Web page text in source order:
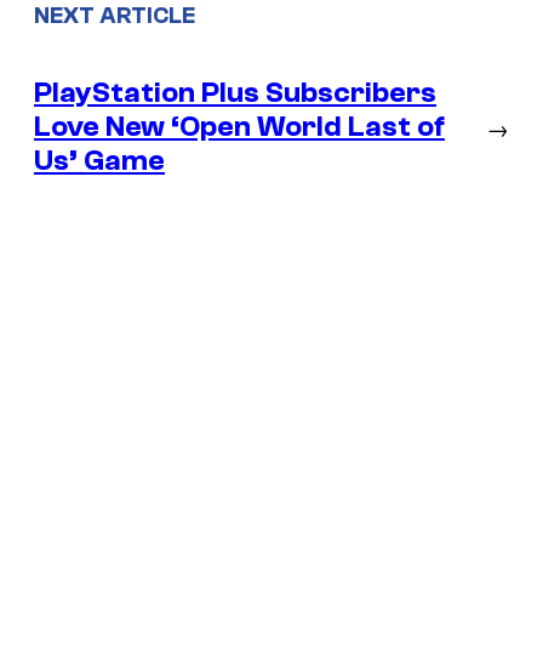
NEXT ARTICLE
PlayStation Plus Subscribers
Love New ‘Open World Last of
Us’ Game
→